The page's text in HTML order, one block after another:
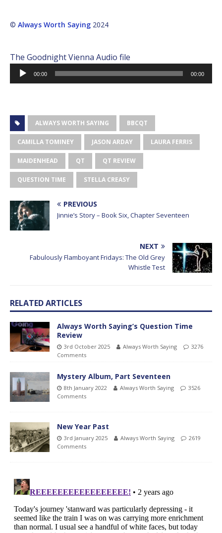
© Always Worth Saying 2024
The Goodnight Vienna Audio file
Audio
Player
00:00 00:00
ALWAYS WORTH SAYING BBCQT
CAMILLA TOMINEY JASON ARDAY LAURA FERRIS
MAIDENHEAD QT QT REVIEW
QUESTION TIME STELLA CREASY
PREVIOUS
Jinnie’s Story – Book Six, Chapter Seventeen
NEXT
Fabulously Flamboyant Fridays: The Old Grey
Whistle Test
RELATED ARTICLES
Always Worth Saying’s Question Time
Review
3rd October 2025 Always Worth Saying
3276
Comments
Mystery Album, Part Seventeen
8th January 2022 Always Worth Saying
3526
Comments
New Year Past
3rd January 2025 Always Worth Saying
2619
Comments